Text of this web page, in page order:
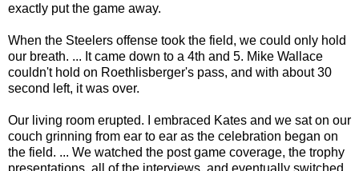
exactly put the game away.
When the Steelers offense took the field, we could only hold
our breath. ... It came down to a 4th and 5. Mike Wallace
couldn't hold on Roethlisberger's pass, and with about 30
second left, it was over.
Our living room erupted. I embraced Kates and we sat on our
couch grinning from ear to ear as the celebration began on
the field. ... We watched the post game coverage, the trophy
presentations, all of the interviews, and eventually switched